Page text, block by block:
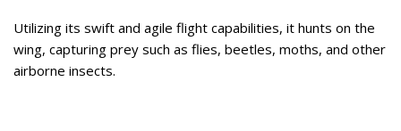
Utilizing its swift and agile flight capabilities, it hunts on the
wing, capturing prey such as flies, beetles, moths, and other
airborne insects.